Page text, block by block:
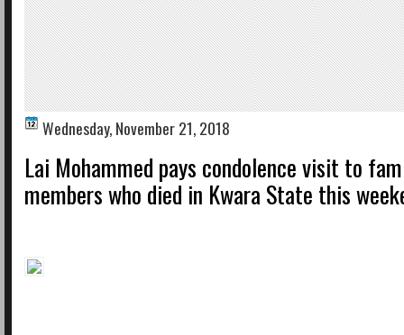
Wednesday, November 21, 2018
Lai Mohammed pays condolence visit to
members who died in Kwara State this